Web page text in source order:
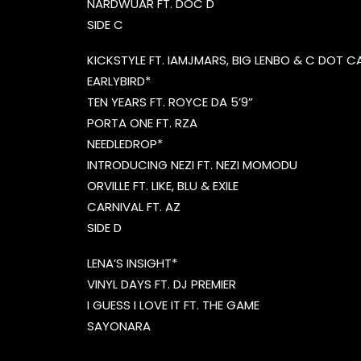
NARDWUAR FT. DOC D
SIDE C
KICKSTYLE FT. IAMJMARS, BIG LENBO & C DOT
EARLYBIRD*
TEN YEARS FT. ROYCE DA 5’9”
PORTA ONE FT. RZA
NEEDLEDROP*
INTRODUCING NEZI FT. NEZI MOMODU
ORVILLE FT. LIKE, BLU & EXILE
CARNIVAL FT. AZ
SIDE D
LENA’S INSIGHT*
VINYL DAYS FT. DJ PREMIER
I GUESS I LOVE IT FT. THE GAME
SAYONARA